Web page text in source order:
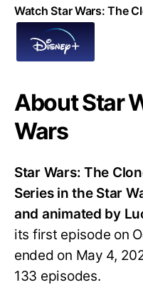
Watch Star Wars: The
About Star
Wars
Star Wars: The
Series in the Star
and animated by
its first episode on
ended on May 4,
133 episodes.